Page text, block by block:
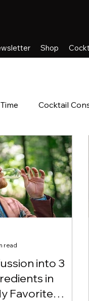
Shop
Cocktail
into 3
in
Favorite
read